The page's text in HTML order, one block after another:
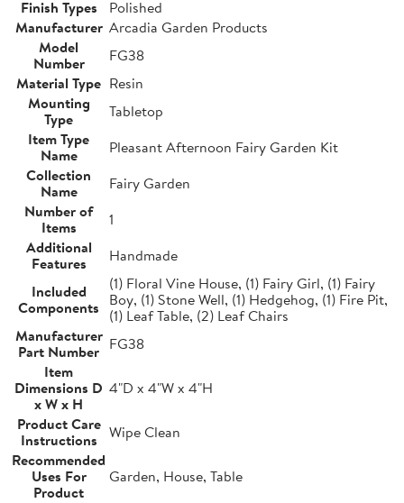
Finish Types
Polished
Manufacturer Arcadia Garden Products
Model
Number
FG38
Material Type Resin
Mounting
Type
Tabletop
Item Type
Name
Pleasant Afternoon Fairy Garden Kit
Collection
Name
Fairy Garden
Number of
Items
1
Additional
Features
Handmade
Included
Components
(1) Floral Vine House, (1) Fairy Girl, (1) Fairy
Boy, (1) Stone Well, (1) Hedgehog, (1) Fire Pit,
(1) Leaf Table, (2) Leaf Chairs
Manufacturer
Part Number FG38
Item
Dimensions D
x W x H
4"D x 4"W x 4"H
Product Care
Instructions
Wipe Clean
Recommended
Uses For
Product
Garden, House, Table